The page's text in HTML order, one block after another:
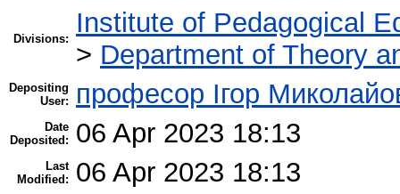
Divisions:
Institute of Pedagogical
> Department of Theory
Depositing
User:
професор Ігор
Date
Deposited:
06 Apr 2023 18:13
Last
Modified:
06 Apr 2023 18:13